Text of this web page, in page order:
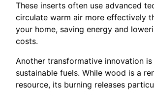
These inserts often use advanced
circulate warm air more effectively
your home, saving energy and
costs.
Another transformative innovation
sustainable fuels. While wood is a
resource, its burning releases